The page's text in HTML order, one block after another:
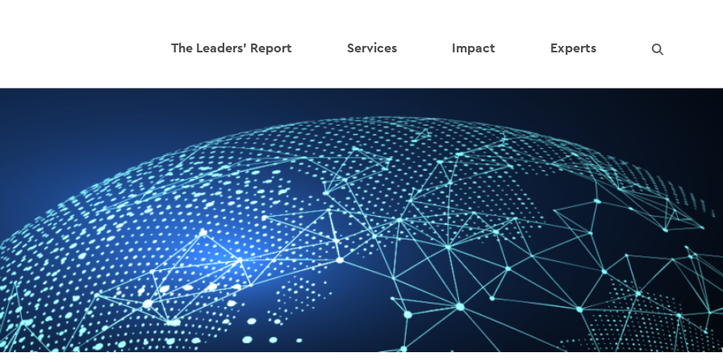
The Leaders' Report Services Impact Experts